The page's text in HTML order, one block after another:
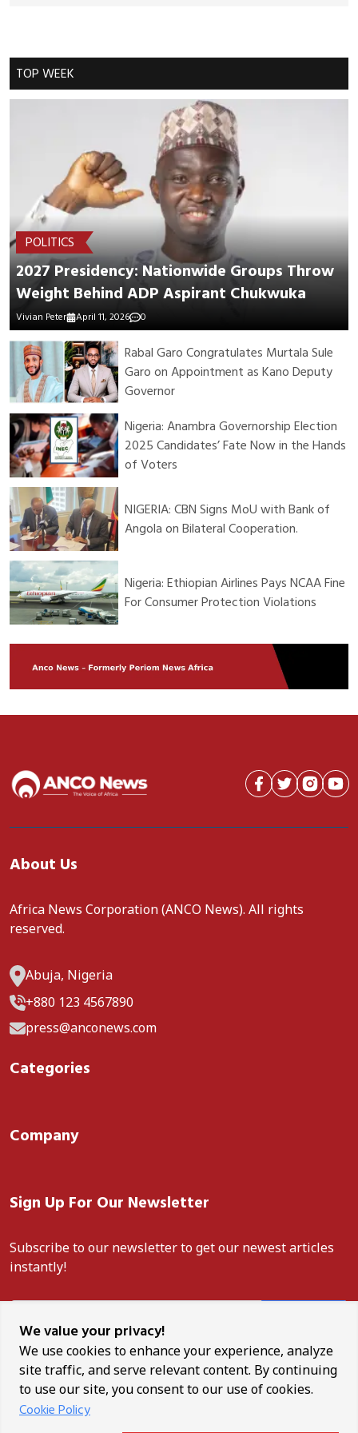
POST COMMENTS
TOP WEEK
POLITICS
2027 Presidency: Nationwide Groups Throw
Weight Behind ADP Aspirant Chukwuka
Vivian Peter April 11, 2026 0
Rabal Garo Congratulates Murtala Sule
Garo on Appointment as Kano Deputy
Governor
Nigeria: Anambra Governorship Election
2025 Candidates’ Fate Now in the Hands
of Voters
NIGERIA: CBN Signs MoU with Bank of
Angola on Bilateral Cooperation.
Nigeria: Ethiopian Airlines Pays NCAA Fine
For Consumer Protection Violations
About Us
Africa News Corporation (ANCO News). All rights
reserved.
Abuja, Nigeria
+880 123 4567890
press@anconews.com
Categories
Company
Sign Up For Our Newsletter
Subscribe to our newsletter to get our newest articles
instantly!
Unauthorised reproduction, distribution, or use of any content
We value your privacy!
We use cookies to enhance your experience, analyze
site traffic, and serve relevant content. By continuing
to use our site, you consent to our use of cookies.
Cookie Policy